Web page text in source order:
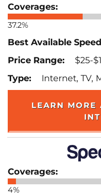
37.2%
$25-
Internet, TV,
LEARN MORE
4%